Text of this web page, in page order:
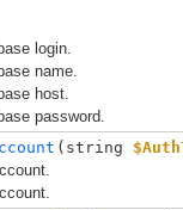
login.
name.
host.
password.
( string